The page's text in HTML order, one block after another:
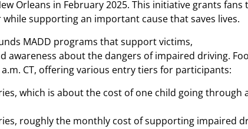
Orleans in February 2025. This initiative grants
supporting an important cause that saves lives.
MADD programs that support victims,
awareness about the dangers of impaired driving.
CT, offering various entry tiers for participants:
which is about the cost of one child going
roughly the monthly cost of supporting impaired